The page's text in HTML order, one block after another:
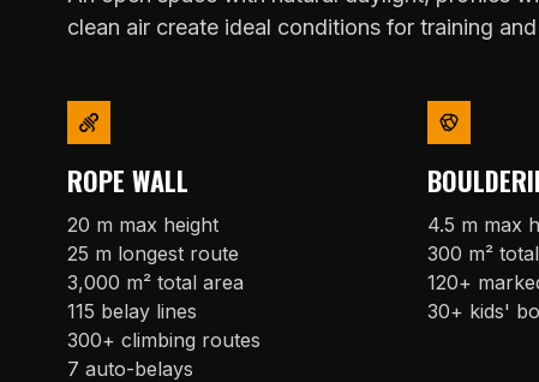
clean air create ideal conditions for training
ROPE WALL
20 m max height
25 m longest route
3,000 m² total area
115 belay lines
300+ climbing routes
7 auto-belays
4.5 m max
300 m²
120+
30+ kids'